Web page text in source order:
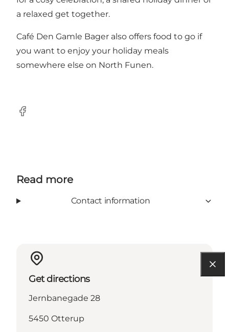
a relaxed get together.
Café Den Gamle Bager also offers food to go if
you want to enjoy your holiday meals
somewhere else on North Funen.
Facebook
Read more
Contact information
Get directions
Jernbanegade 28
5450 Otterup